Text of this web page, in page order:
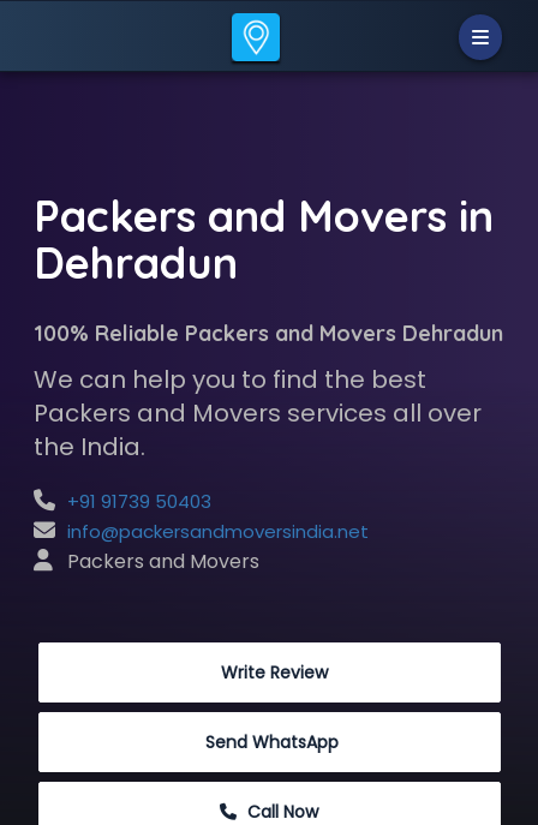
Packers and Movers in
Dehradun
100% Reliable Packers and Movers Dehradun
We can help you to find the best
Packers and Movers services all over
the India.
+91 91739 50403
info@packersandmoversindia.net
Packers and Movers
Write Review
Send WhatsApp
Call Now